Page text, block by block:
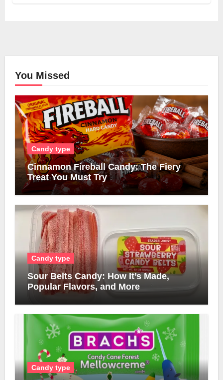
You Missed
Candy type
Cinnamon Fireball Candy: The Fiery
Treat You Must Try
Candy type
Sour Belts Candy: How It’s Made,
Popular Flavors, and More
Candy type